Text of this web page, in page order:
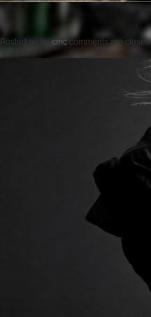
Posted on by cmc comments are closed